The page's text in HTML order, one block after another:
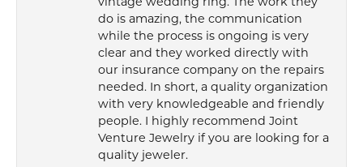
do is amazing, the communication
while the process is ongoing is very
clear and they worked directly with
our insurance company on the repairs
needed. In short, a quality organization
with very knowledgeable and friendly
people. I highly recommend Joint
Venture Jewelry if you are looking for a
quality jeweler.